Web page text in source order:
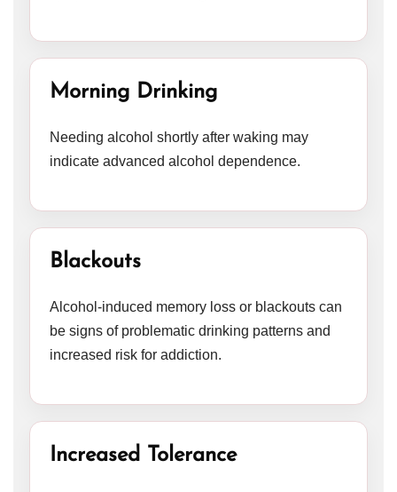
Morning Drinking
Needing alcohol shortly after waking may
indicate advanced alcohol dependence.
Blackouts
Alcohol-induced memory loss or blackouts can
be signs of problematic drinking patterns and
increased risk for addiction.
Increased Tolerance